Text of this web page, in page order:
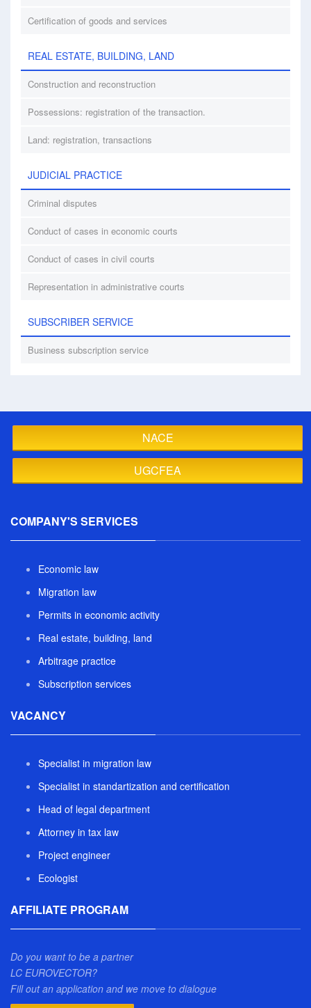
Certification of goods and services
REAL ESTATE, BUILDING, LAND
Construction and reconstruction
Possessions: registration of the transaction.
Land: registration, transactions
JUDICIAL PRACTICE
Criminal disputes
Conduct of cases in economic courts
Conduct of cases in civil courts
Representation in administrative courts
SUBSCRIBER SERVICE
Business subscription service
NACE
UGCFEA
COMPANY'S SERVICES
Economic law
Migration law
Permits in economic activity
Real estate, building, land
Arbitrage practice
Subscription services
VACANCY
Specialist in migration law
Specialist in standartization and certification
Head of legal department
Attorney in tax law
Project engineer
Ecologist
AFFILIATE PROGRAM
Do you want to be a partner
LC EUROVECTOR?
Fill out an application and we move to dialogue